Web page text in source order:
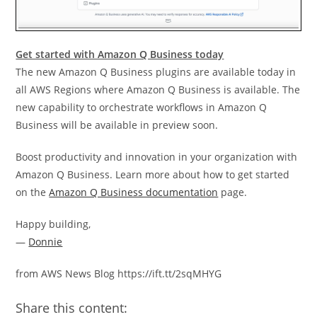
Get started with Amazon Q Business today
The new Amazon Q Business plugins are available today in
all AWS Regions where Amazon Q Business is available. The
new capability to orchestrate workflows in Amazon Q
Business will be available in preview soon.
Boost productivity and innovation in your organization with
Amazon Q Business. Learn more about how to get started
on theAmazon Q Business documentation page.
Happy building,
— Donnie
from AWS News Blog https://ift.tt/2sqMHYG
Share this content: